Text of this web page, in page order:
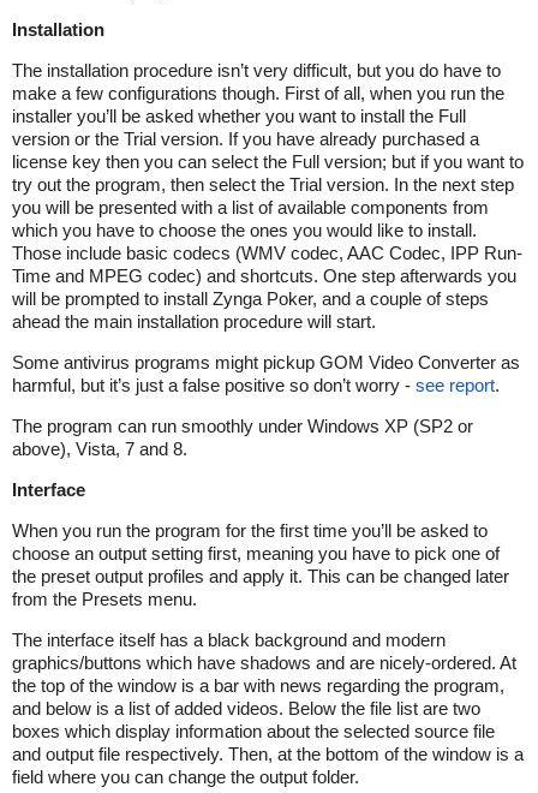
Installation
The installation procedure isn’t very difficult, but you do have to
make a few configurations though. First of all, when you run the
installer you’ll be asked whether you want to install the Full
version or the Trial version. If you have already purchased a
license key then you can select the Full version; but if you want to
try out the program, then select the Trial version. In the next step
you will be presented with a list of available components from
which you have to choose the ones you would like to install.
Those include basic codecs (WMV codec, AAC Codec, IPP Run-
Time and MPEG codec) and shortcuts. One step afterwards you
will be prompted to install Zynga Poker, and a couple of steps
ahead the main installation procedure will start.
Some antivirus programs might pickup GOM Video Converter as
harmful, but it’s just a false positive so don’t worry - see report.
The program can run smoothly under Windows XP (SP2 or
above), Vista, 7 and 8.
Interface
When you run the program for the first time you’ll be asked to
choose an output setting first, meaning you have to pick one of
the preset output profiles and apply it. This can be changed later
from the Presets menu.
The interface itself has a black background and modern
graphics/buttons which have shadows and are nicely-ordered. At
the top of the window is a bar with news regarding the program,
and below is a list of added videos. Below the file list are two
boxes which display information about the selected source file
and output file respectively. Then, at the bottom of the window is a
field where you can change the output folder.